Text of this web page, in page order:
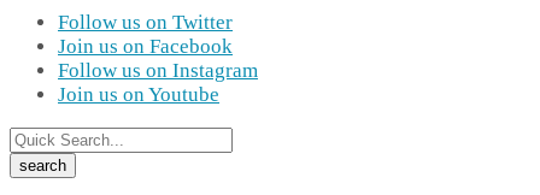
Follow us on Twitter
Join us on Facebook
Follow us on Instagram
Join us on Youtube